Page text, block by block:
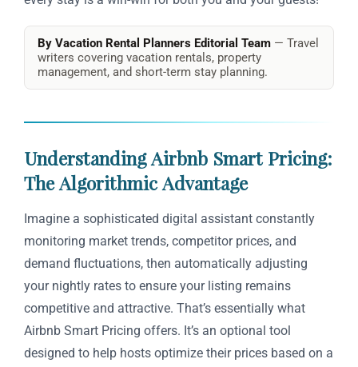
By Vacation Rental Planners Editorial Team — Travel
writers covering vacation rentals, property
management, and short-term stay planning.
Understanding Airbnb Smart Pricing:
The Algorithmic Advantage
Imagine a sophisticated digital assistant constantly
monitoring market trends, competitor prices, and
demand fluctuations, then automatically adjusting
your nightly rates to ensure your listing remains
competitive and attractive. That’s essentially what
Airbnb Smart Pricing offers. It’s an optional tool
designed to help hosts optimize their prices based on a